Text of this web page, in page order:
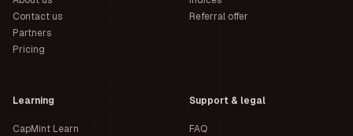
Contact us
Partners
Pricing
Referral offer
Learning
CapMint Learn
Support & legal
FAQ